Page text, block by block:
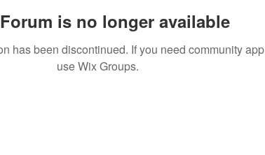
is no longer available
has been discontinued. If you need community app
use Wix Groups.